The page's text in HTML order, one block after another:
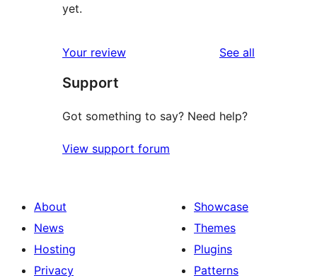
yet.
Your review See all
Support
Got something to say? Need help?
View support forum
About
News
Hosting
Privacy
Showcase
Themes
Plugins
Patterns